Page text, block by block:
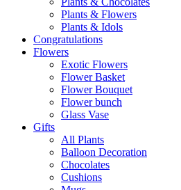
Plants & Flowers
Plants & Idols
Congratulations
Flowers
Exotic Flowers
Flower Basket
Flower Bouquet
Flower bunch
Glass Vase
Gifts
All Plants
Balloon Decoration
Chocolates
Cushions